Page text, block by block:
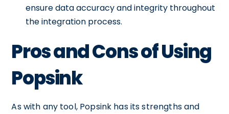
ensure data accuracy and integrity throughout
the integration process.
Pros and Cons of Using
Popsink
As with any tool, Popsink has its strengths and